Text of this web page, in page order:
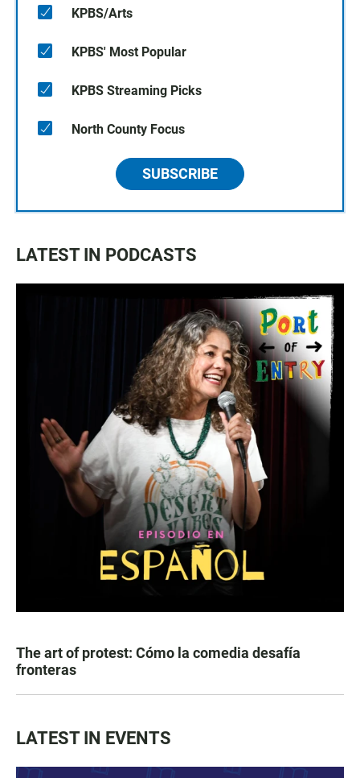
KPBS/Arts
KPBS' Most Popular
KPBS Streaming Picks
North County Focus
SUBSCRIBE
LATEST IN PODCASTS
The art of protest: Cómo la comedia desafía
fronteras
LATEST IN EVENTS